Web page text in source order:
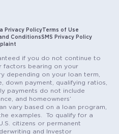
Privacy PolicyTerms of Use
ConditionsSMS Privacy Policy
if you do not continue to
factors bearing on your
depending on your loan term,
down payment, qualifying ratios,
payments do not include
and homeowners’
vary based on a loan program,
examples. To qualify for a
citizens or permanent
and Investor